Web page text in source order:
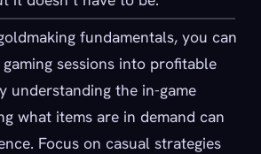
fundamentals, you can
sessions into profitable
understanding the in-game
what items are in demand can
Focus on casual strategies